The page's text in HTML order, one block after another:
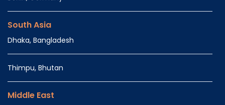
South Asia
Dhaka, Bangladesh
Thimpu, Bhutan
Middle East